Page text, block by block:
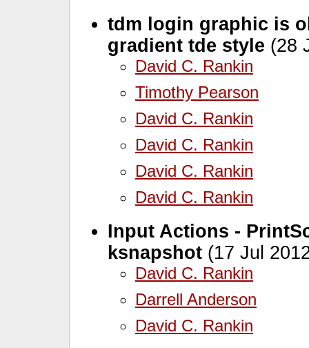
tdm login graphic is
gradient tde style (28
David C. Rankin
Timothy Pearson
David C. Rankin
David C. Rankin
David C. Rankin
David C. Rankin
Input Actions -
ksnapshot (17 Jul
David C. Rankin
Darrell Anderson
David C. Rankin